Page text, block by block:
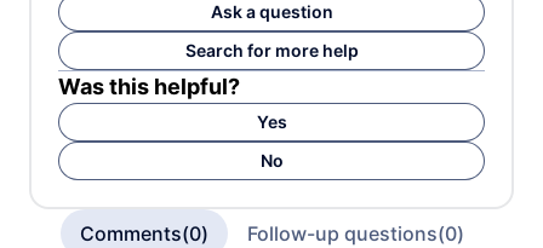
Ask a question
Search for more help
Was this helpful?
Yes
No
Comments(0) Follow-up questions(0)